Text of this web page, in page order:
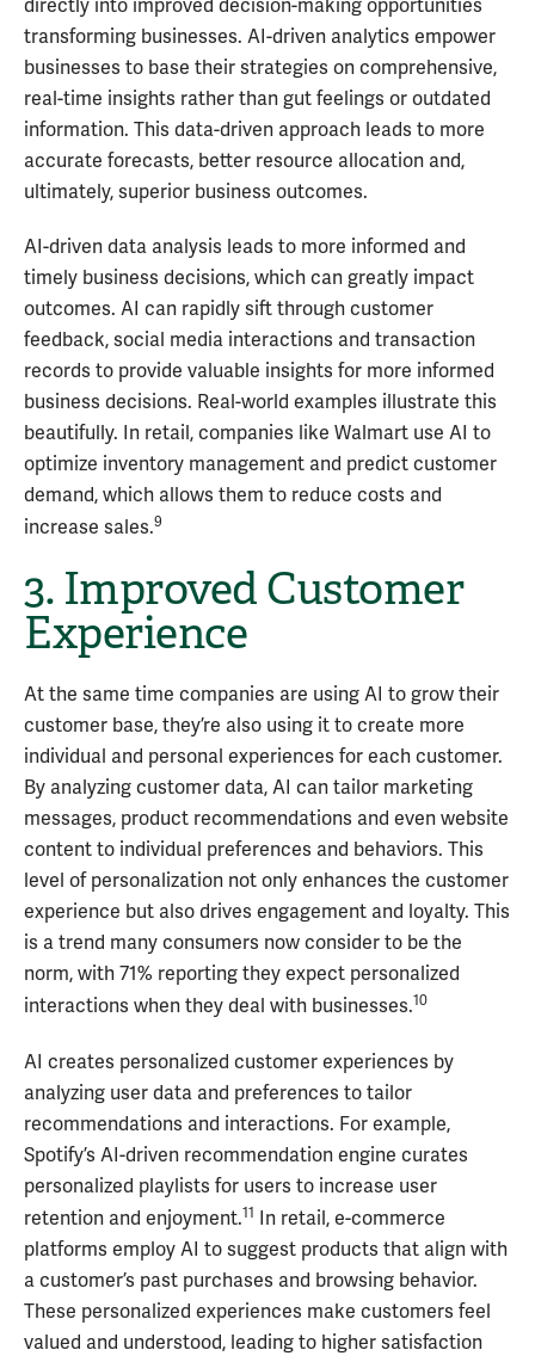
directly into improved decision-making opportunities
transforming businesses. AI-driven analytics empower
businesses to base their strategies on comprehensive,
real-time insights rather than gut feelings or outdated
information. This data-driven approach leads to more
accurate forecasts, better resource allocation and,
ultimately, superior business outcomes.
AI-driven data analysis leads to more informed and
timely business decisions, which can greatly impact
outcomes. AI can rapidly sift through customer
feedback, social media interactions and transaction
records to provide valuable insights for more informed
business decisions. Real-world examples illustrate this
beautifully. In retail, companies like Walmart use AI to
optimize inventory management and predict customer
demand, which allows them to reduce costs and
increase sales.9
3. Improved Customer
Experience
At the same time companies are using AI to grow their
customer base, they’re also using it to create more
individual and personal experiences for each customer.
By analyzing customer data, AI can tailor marketing
messages, product recommendations and even website
content to individual preferences and behaviors. This
level of personalization not only enhances the customer
experience but also drives engagement and loyalty. This
is a trend many consumers now consider to be the
norm, with 71% reporting they expect personalized
interactions when they deal with businesses.10
AI creates personalized customer experiences by
analyzing user data and preferences to tailor
recommendations and interactions. For example,
Spotify’s AI-driven recommendation engine curates
personalized playlists for users to increase user
retention and enjoyment.11 In retail, e-commerce
platforms employ AI to suggest products that align with
a customer’s past purchases and browsing behavior.
These personalized experiences make customers feel
valued and understood, leading to higher satisfaction